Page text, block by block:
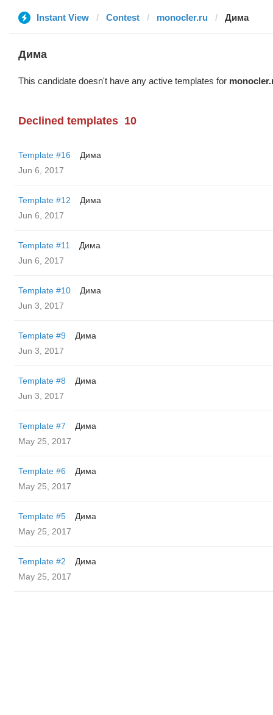
Instant View Contest monocler.ru Дима
Дима
This candidate doesn't have any active templates for
Declined templates 10
Template #16
Дима
Jun 6, 2017
Template #12
Дима
Jun 6, 2017
Template #11
Дима
Jun 6, 2017
Template #10
Дима
Jun 3, 2017
Template #9
Дима
Jun 3, 2017
Template #8
Дима
Jun 3, 2017
Template #7
Дима
May 25, 2017
Template #6
Дима
May 25, 2017
Template #5
Дима
May 25, 2017
Template #2
Дима
May 25, 2017